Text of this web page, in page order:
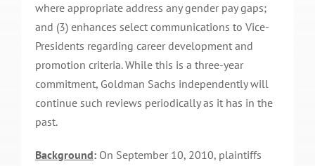
where appropriate address any gender pay gaps;
and (3) enhances select communications to Vice-
Presidents regarding career development and
promotion criteria. While this is a three-year
commitment, Goldman Sachs independently will
continue such reviews periodically as it has in the
past.
Background:On September 10, 2010, plaintiffs